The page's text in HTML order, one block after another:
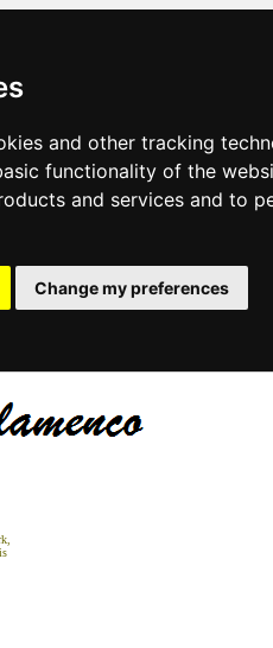
and other tracking
functionality of the
and services and to
Change my preferences